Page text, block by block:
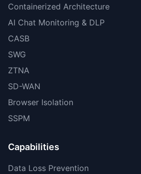
Containerized Architecture
AI Chat Monitoring & DLP
CASB
SWG
ZTNA
SD-WAN
Browser Isolation
SSPM
Capabilities
Data Loss Prevention